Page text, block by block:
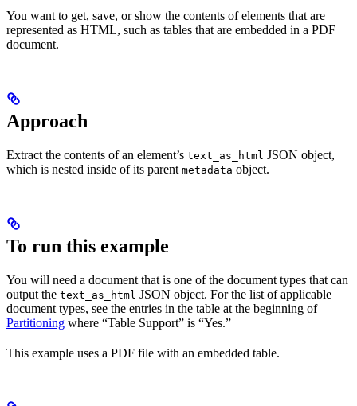
You want to get, save, or show the contents of elements that are
represented as HTML, such as tables that are embedded in a PDF
document.
Approach
Extract the contents of an element’s text_as_html JSON object,
which is nested inside of its parent metadata object.
To run this example
You will need a document that is one of the document types that can
output the text_as_html JSON object. For the list of applicable
document types, see the entries in the table at the beginning of
Partitioning where “Table Support” is “Yes.”
This example uses a PDF file with an embedded table.